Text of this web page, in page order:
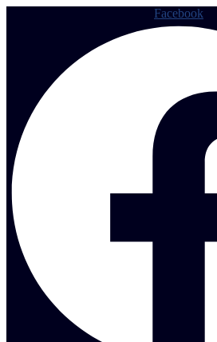
Facebook